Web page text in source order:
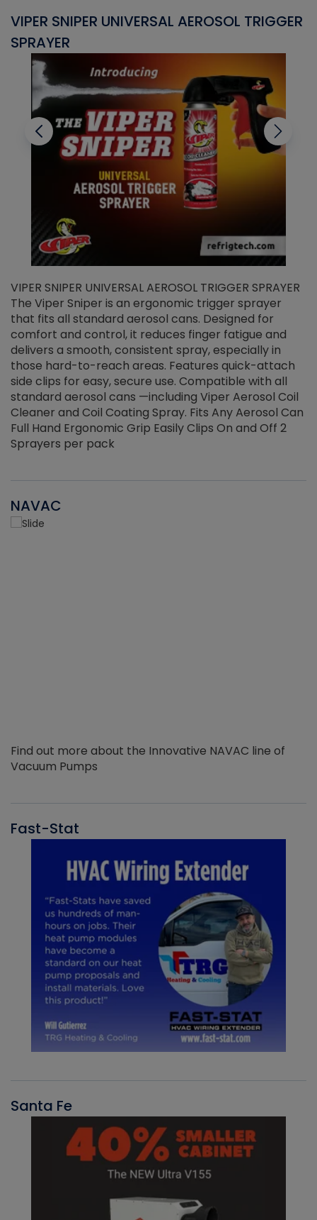
VIPER SNIPER UNIVERSAL AEROSOL TRIGGER
SPRAYER
VIPER SNIPER UNIVERSAL AEROSOL TRIGGER SPRAYER
The Viper Sniper is an ergonomic trigger sprayer
that fits all standard aerosol cans. Designed for
comfort and control, it reduces finger fatigue and
delivers a smooth, consistent spray, especially in
those hard-to-reach areas. Features quick-attach
side clips for easy, secure use. Compatible with all
standard aerosol cans —including Viper Aerosol Coil
Cleaner and Coil Coating Spray. Fits Any Aerosol Can
Full Hand Ergonomic Grip Easily Clips On and Off 2
Sprayers per pack
NAVAC
Find out more about the Innovative NAVAC line of
Vacuum Pumps
Fast-Stat
Santa Fe